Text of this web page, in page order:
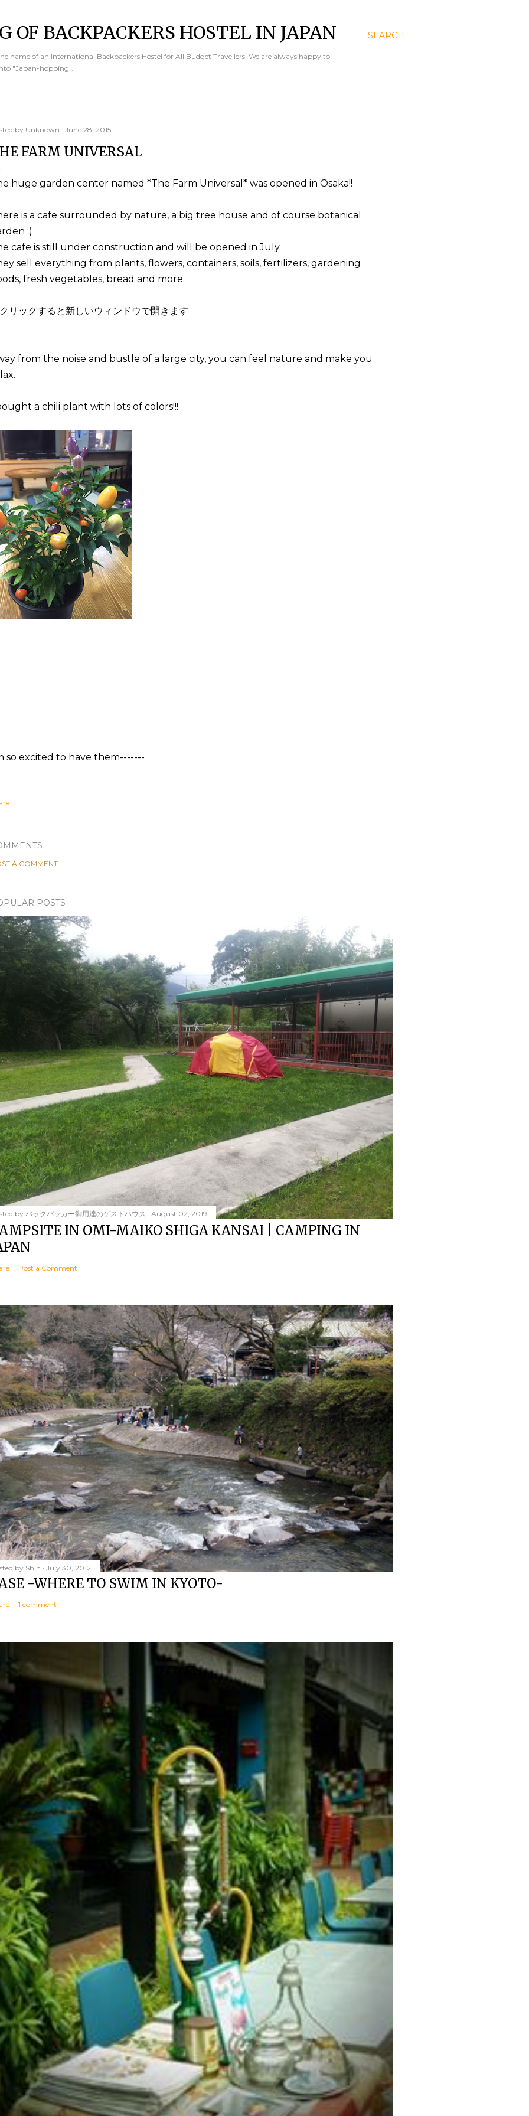
SEARCH
OF BACKPACKERS HOSTEL IN JAPAN
name of an International Backpackers Hostel for All Budget Travellers. We are always happy to
"Japan-hopping".
by Unknown June 28, 2015
FARM UNIVERSAL
huge garden center named *The Farm Universal* was opened in Osaka!!
is a cafe surrounded by nature, a big tree house and of course botanical
:)
cafe is still under construction and will be opened in July.
sell everything from plants, flowers, containers, soils, fertilizers, gardening
fresh vegetables, bread and more.
from the noise and bustle of a large city, you can feel nature and make you
a chili plant with lots of colors!!!
so excited to have them-------
A COMMENT
POSTS
by バックパッカー御用達のゲストハウス August 02, 2019
IN OMI-MAIKO SHIGA KANSAI | CAMPING IN
Post a Comment
by Shin July 30, 2012
-WHERE TO SWIM IN KYOTO-
1 comment